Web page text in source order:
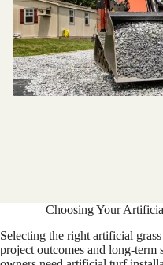
Choosing Your
Selecting the right artificial
project outcomes and long-